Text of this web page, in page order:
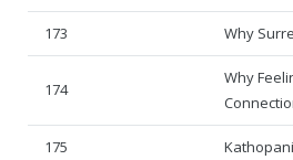
173 Why
174
Why
175